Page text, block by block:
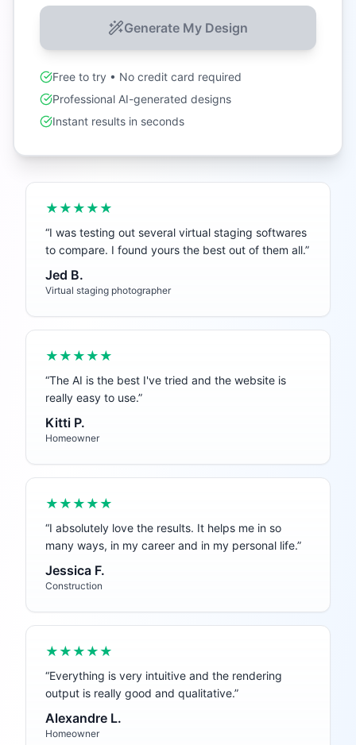
Generate My Design
Free to try • No credit card required
Professional AI-generated designs
Instant results in seconds
★★★★★
“I was testing out several virtual staging softwares
to compare. I found yours the best out of them all.”
Jed B.
Virtual staging photographer
★★★★★
“The AI is the best I've tried and the website is
really easy to use.”
Kitti P.
Homeowner
★★★★★
“I absolutely love the results. It helps me in so
many ways, in my career and in my personal life.”
Jessica F.
Construction
★★★★★
“Everything is very intuitive and the rendering
output is really good and qualitative.”
Alexandre L.
Homeowner